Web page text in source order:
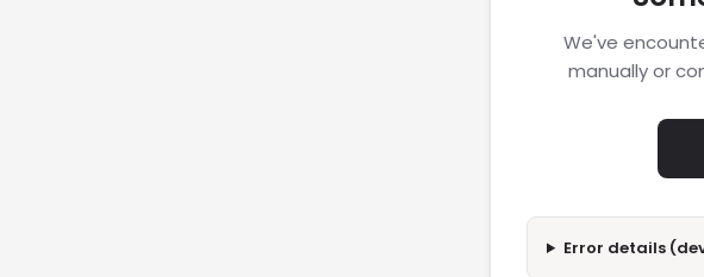
We've
manually or
Error details